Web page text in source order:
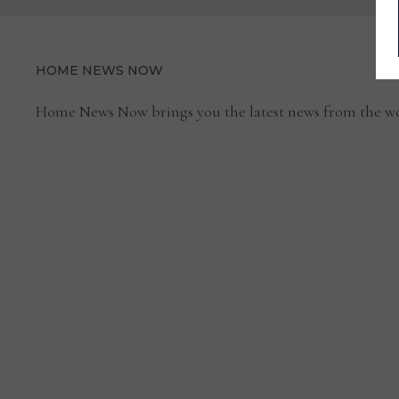
HOME NEWS NOW
Home News Now brings you the latest news from the